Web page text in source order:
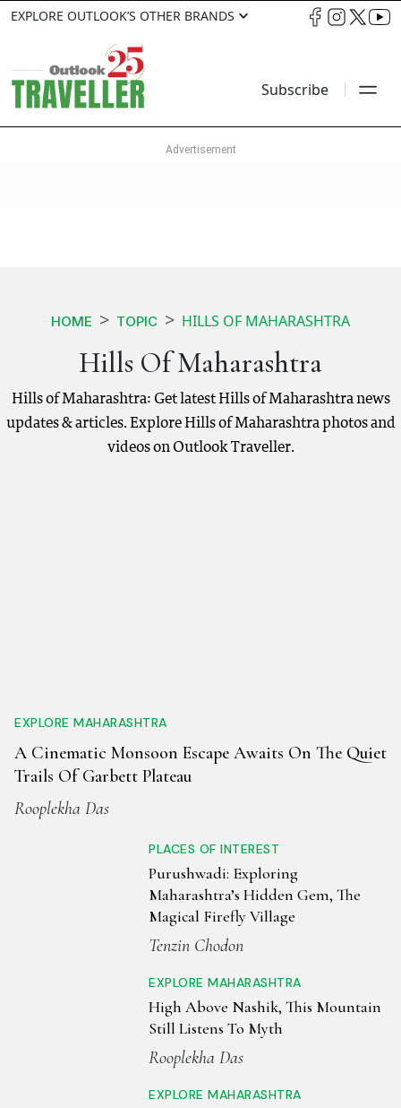
EXPLORE OUTLOOK’S OTHER BRANDS
Subscribe
HOME TOPIC HILLS OF MAHARASHTRA
Hills Of Maharashtra
Hills of Maharashtra: Get latest Hills of Maharashtra news
updates & articles. Explore Hills of Maharashtra photos and
videos on Outlook Traveller.
EXPLORE MAHARASHTRA
A Cinematic Monsoon Escape Awaits On The Quiet
Trails Of Garbett Plateau
Rooplekha Das
PLACES OF INTEREST
Purushwadi: Exploring
Maharashtra’s Hidden Gem, The
Magical Firefly Village
Tenzin Chodon
EXPLORE MAHARASHTRA
High Above Nashik, This Mountain
Still Listens To Myth
Rooplekha Das
EXPLORE MAHARASHTRA